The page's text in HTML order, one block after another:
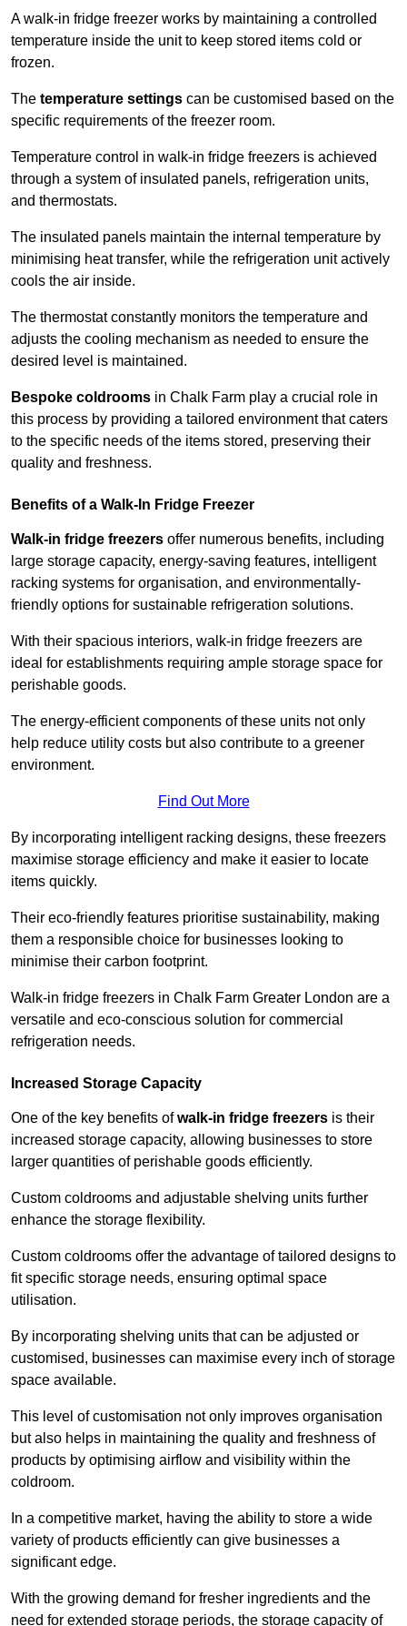
A walk-in fridge freezer works by maintaining a controlled
temperature inside the unit to keep stored items cold or
frozen.
The temperature settings can be customised based on the
specific requirements of the freezer room.
Temperature control in walk-in fridge freezers is achieved
through a system of insulated panels, refrigeration units,
and thermostats.
The insulated panels maintain the internal temperature by
minimising heat transfer, while the refrigeration unit actively
cools the air inside.
The thermostat constantly monitors the temperature and
adjusts the cooling mechanism as needed to ensure the
desired level is maintained.
Bespoke coldrooms in Chalk Farm play a crucial role in
this process by providing a tailored environment that caters
to the specific needs of the items stored, preserving their
quality and freshness.
Benefits of a Walk-In Fridge Freezer
Walk-in fridge freezers offer numerous benefits, including
large storage capacity, energy-saving features, intelligent
racking systems for organisation, and environmentally-
friendly options for sustainable refrigeration solutions.
With their spacious interiors, walk-in fridge freezers are
ideal for establishments requiring ample storage space for
perishable goods.
The energy-efficient components of these units not only
help reduce utility costs but also contribute to a greener
environment.
Find Out More
By incorporating intelligent racking designs, these freezers
maximise storage efficiency and make it easier to locate
items quickly.
Their eco-friendly features prioritise sustainability, making
them a responsible choice for businesses looking to
minimise their carbon footprint.
Walk-in fridge freezers in Chalk Farm Greater London are a
versatile and eco-conscious solution for commercial
refrigeration needs.
Increased Storage Capacity
One of the key benefits ofwalk-in fridge freezers is their
increased storage capacity, allowing businesses to store
larger quantities of perishable goods efficiently.
Custom coldrooms and adjustable shelving units further
enhance the storage flexibility.
Custom coldrooms offer the advantage of tailored designs to
fit specific storage needs, ensuring optimal space
utilisation.
By incorporating shelving units that can be adjusted or
customised, businesses can maximise every inch of storage
space available.
This level of customisation not only improves organisation
but also helps in maintaining the quality and freshness of
products by optimising airflow and visibility within the
coldroom.
In a competitive market, having the ability to store a wide
variety of products efficiently can give businesses a
significant edge.
With the growing demand for fresher ingredients and the
need for extended storage periods, the storage capacity of